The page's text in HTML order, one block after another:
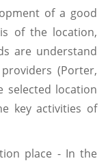
of a good
of the location,
are understand
(Porter,
selected location
key activities of
place - In the